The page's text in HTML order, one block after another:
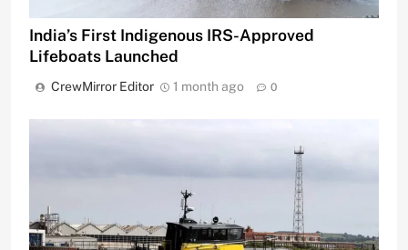
India’s First Indigenous IRS-Approved
Lifeboats Launched
CrewMirror Editor 1 month ago 0